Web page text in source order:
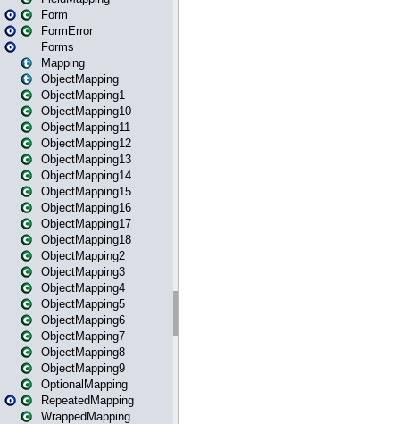
Form
FormError
Forms
Mapping
ObjectMapping
ObjectMapping1
ObjectMapping10
ObjectMapping11
ObjectMapping12
ObjectMapping13
ObjectMapping14
ObjectMapping15
ObjectMapping16
ObjectMapping17
ObjectMapping18
ObjectMapping2
ObjectMapping3
ObjectMapping4
ObjectMapping5
ObjectMapping6
ObjectMapping7
ObjectMapping8
ObjectMapping9
OptionalMapping
RepeatedMapping
WrappedMapping